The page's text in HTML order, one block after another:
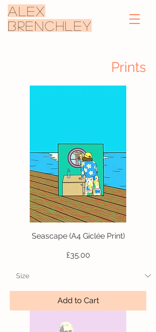
ALEX
BRENCHLEY
Prints
Seascape (A4 Giclée Print)
Price
£35.00
Add to Cart